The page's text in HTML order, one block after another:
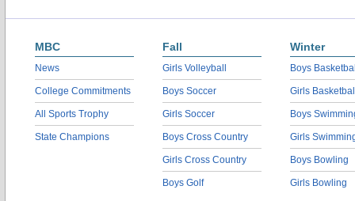
MBC
News
College Commitments
All Sports Trophy
State Champions
Fall
Girls Volleyball
Boys Soccer
Girls Soccer
Boys Cross Country
Girls Cross Country
Boys Golf
Winter
Boys
Girls
Boys
Girls
Boys Bowling
Girls Bowling